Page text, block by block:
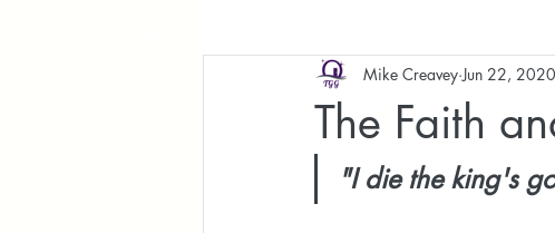
The Faith
Mike Creavey Jun 22, 2020
"I die the king's